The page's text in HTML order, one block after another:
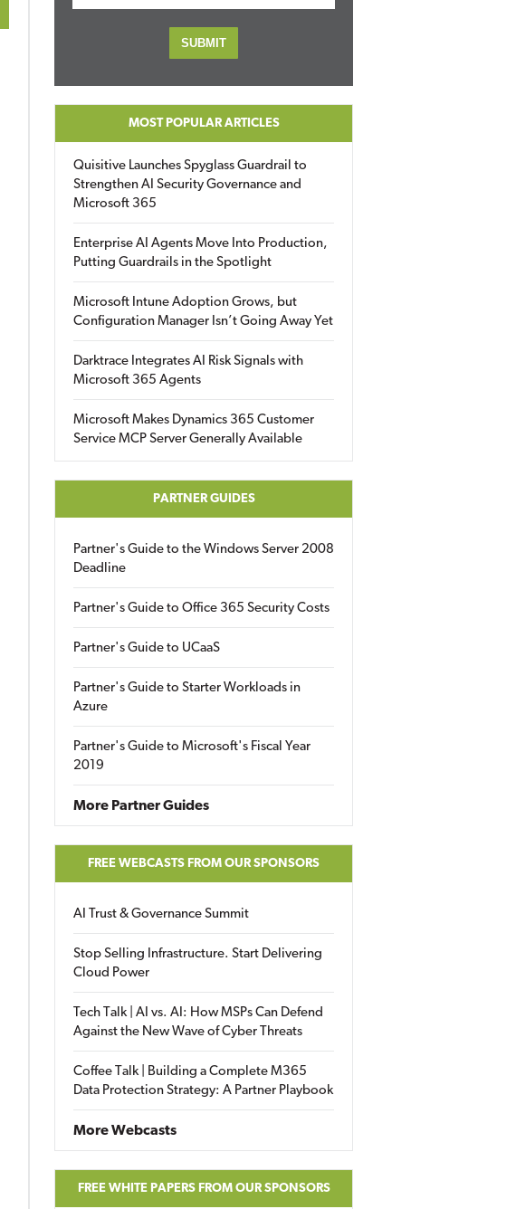
MOST POPULAR ARTICLES
Quisitive Launches Spyglass Guardrail to
Strengthen AI Security Governance and
Microsoft 365
Enterprise AI Agents Move Into Production,
Putting Guardrails in the Spotlight
Microsoft Intune Adoption Grows, but
Configuration Manager Isn’t Going Away Yet
Darktrace Integrates AI Risk Signals with
Microsoft 365 Agents
Microsoft Makes Dynamics 365 Customer
Service MCP Server Generally Available
PARTNER GUIDES
Partner's Guide to the Windows Server 2008
Deadline
Partner's Guide to Office 365 Security Costs
Partner's Guide to UCaaS
Partner's Guide to Starter Workloads in
Azure
Partner's Guide to Microsoft's Fiscal Year
2019
More Partner Guides
FREE WEBCASTS FROM OUR SPONSORS
AI Trust & Governance Summit
Stop Selling Infrastructure. Start Delivering
Cloud Power
Tech Talk | AI vs. AI: How MSPs Can Defend
Against the New Wave of Cyber Threats
Coffee Talk | Building a Complete M365
Data Protection Strategy: A Partner Playbook
More Webcasts
FREE WHITE PAPERS FROM OUR SPONSORS